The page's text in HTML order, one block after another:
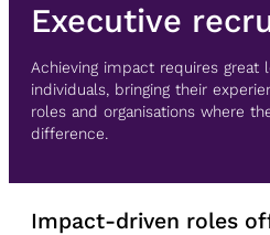
Executive
Achieving impact requires great
individuals, bringing their
roles and organisations where
difference.
Impact-driven roles